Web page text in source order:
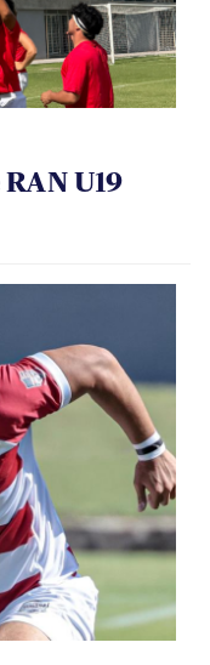
U19